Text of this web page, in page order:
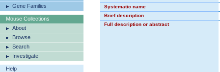
Gene Families
Mouse Collections
About
Browse
Search
Investigate
Help
Systematic name
Brief description
Full description or abstract